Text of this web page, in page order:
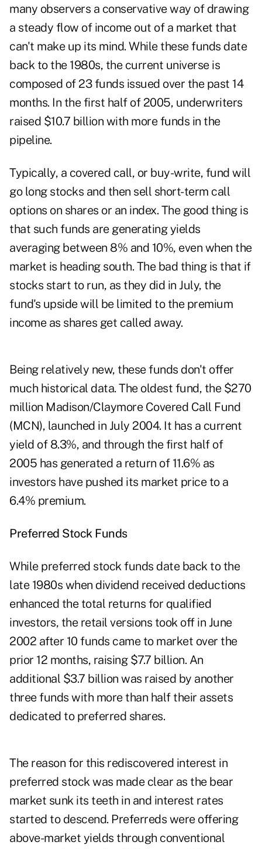
many observers a conservative way of drawing
a steady flow of income out of a market that
can't make up its mind. While these funds date
back to the 1980s, the current universe is
composed of 23 funds issued over the past 14
months. In the first half of 2005, underwriters
raised $10.7 billion with more funds in the
pipeline.
Typically, a covered call, or buy-write, fund will
go long stocks and then sell short-term call
options on shares or an index. The good thing is
that such funds are generating yields
averaging between 8% and 10%, even when the
market is heading south. The bad thing is that if
stocks start to run, as they did in July, the
fund's upside will be limited to the premium
income as shares get called away.
Being relatively new, these funds don't offer
much historical data. The oldest fund, the $270
million Madison/Claymore Covered Call Fund
(MCN), launched in July 2004. It has a current
yield of 8.3%, and through the first half of
2005 has generated a return of 11.6% as
investors have pushed its market price to a
6.4% premium.
Preferred Stock Funds
While preferred stock funds date back to the
late 1980s when dividend received deductions
enhanced the total returns for qualified
investors, the retail versions took off in June
2002 after 10 funds came to market over the
prior 12 months, raising $7.7 billion. An
additional $3.7 billion was raised by another
three funds with more than half their assets
dedicated to preferred shares.
The reason for this rediscovered interest in
preferred stock was made clear as the bear
market sunk its teeth in and interest rates
started to descend. Preferreds were offering
above-market yields through conventional